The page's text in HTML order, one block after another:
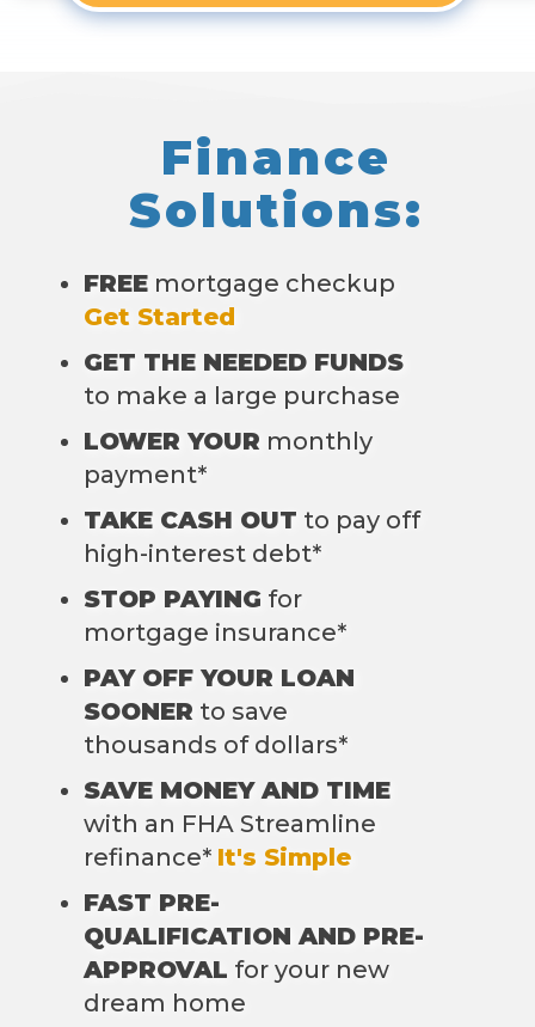
Finance
Solutions:
FREE mortgage checkup
Get Started
GET THE NEEDED FUNDS
to make a large purchase
LOWER YOUR monthly
payment*
TAKE CASH OUT to pay off
high-interest debt*
STOP PAYING for
mortgage insurance*
PAY OFF YOUR LOAN
SOONER to save
thousands of dollars*
SAVE MONEY AND TIME
with an FHA Streamline
refinance* It's Simple
FAST PRE-
QUALIFICATION AND PRE-
APPROVAL for your new
dream home